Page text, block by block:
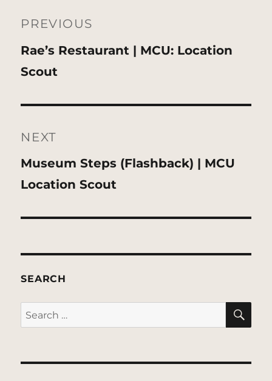
navigation
PREVIOUS
Previous
post:
Rae’s Restaurant | MCU: Location
Scout
NEXT
Next
post:
Museum Steps (Flashback) | MCU
Location Scout
SEARCH
Search
for: